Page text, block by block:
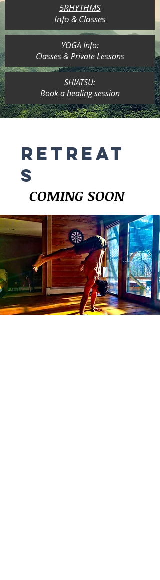
5RHYTHMS
Info & Classes
YOGA Info:
Classes & Private Lessons
SHIATSU:
Book a healing session
RETREAT
s
COMING SOON